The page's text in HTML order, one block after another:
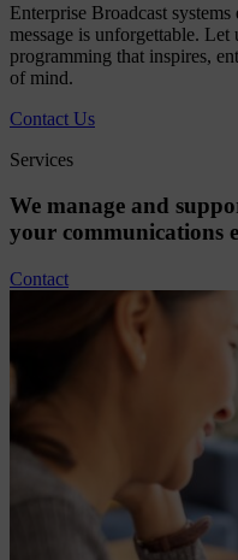
Enterprise Broadcast
message is unforgettable.
programming that inspires,
of mind.
Contact Us
Services
We manage and
your communications
Contact